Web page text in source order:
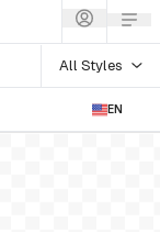
All Styles
EN